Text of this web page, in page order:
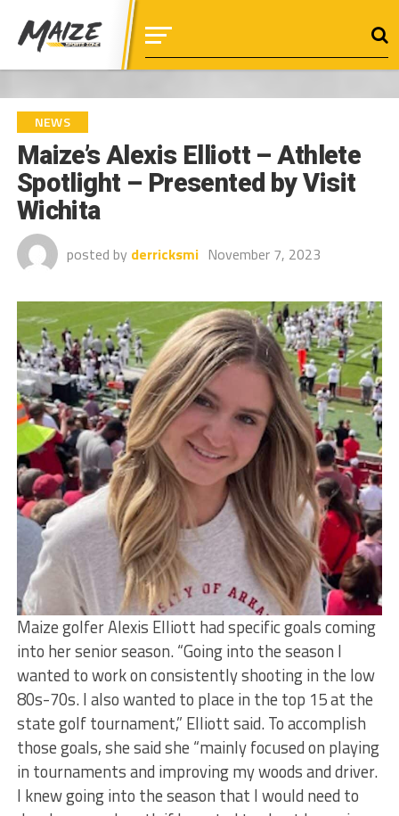
NEWS
Maize’s Alexis Elliott – Athlete
Spotlight – Presented by Visit
Wichita
posted by derricksmi November 7, 2023
Maize golfer Alexis Elliott had specific goals coming
into her senior season. “Going into the season I
wanted to work on consistently shooting in the low
80s-70s. I also wanted to place in the top 15 at the
state golf tournament,” Elliott said. To accomplish
those goals, she said she “mainly focused on playing
in tournaments and improving my woods and driver.
I knew going into the season that I would need to